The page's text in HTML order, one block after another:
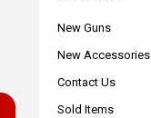
New Guns
New Accessories
Contact Us
Sold Items